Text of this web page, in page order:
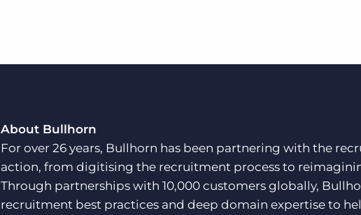
About Bullhorn
For over 26 years, Bullhorn has been partnering with the
action, from digitising the recruitment process to
Through partnerships with 10,000 customers globally,
recruitment best practices and deep domain expertise to